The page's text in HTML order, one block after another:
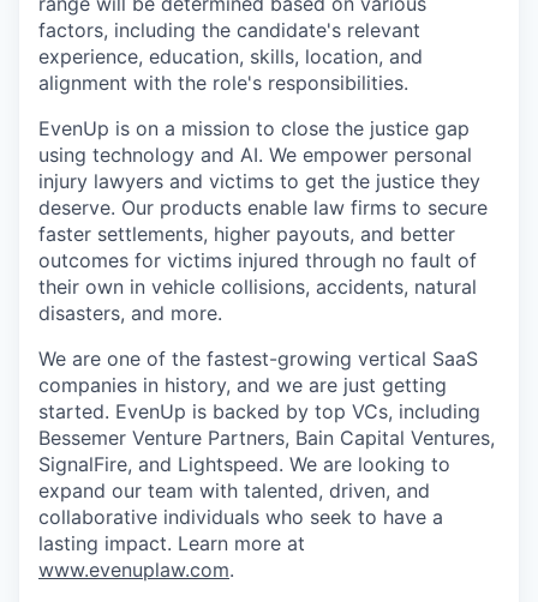
factors, including the candidate's relevant
experience, education, skills, location, and
alignment with the role's responsibilities.
EvenUp is on a mission to close the justice gap
using technology and AI. We empower personal
injury lawyers and victims to get the justice they
deserve. Our products enable law firms to secure
faster settlements, higher payouts, and better
outcomes for victims injured through no fault of
their own in vehicle collisions, accidents, natural
disasters, and more.
We are one of the fastest-growing vertical SaaS
companies in history, and we are just getting
started. EvenUp is backed by top VCs, including
Bessemer Venture Partners, Bain Capital Ventures,
SignalFire, and Lightspeed. We are looking to
expand our team with talented, driven, and
collaborative individuals who seek to have a
lasting impact. Learn more at
www.evenuplaw.com.